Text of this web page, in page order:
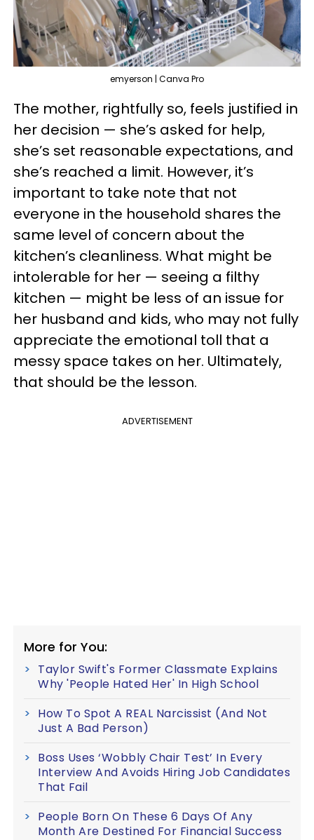
emyerson | Canva Pro
The mother, rightfully so, feels justified in
her decision — she’s asked for help,
she’s set reasonable expectations, and
she’s reached a limit. However, it’s
important to take note that not
everyone in the household shares the
same level of concern about the
kitchen’s cleanliness. What might be
intolerable for her — seeing a filthy
kitchen — might be less of an issue for
her husband and kids, who may not fully
appreciate the emotional toll that a
messy space takes on her. Ultimately,
that should be the lesson.
ADVERTISEMENT
More for You:
Taylor Swift's Former Classmate Explains
Why 'People Hated Her' In High School
How To Spot A REAL Narcissist (And Not
Just A Bad Person)
Boss Uses ‘Wobbly Chair Test’ In Every
Interview And Avoids Hiring Job Candidates
That Fail
People Born On These 6 Days Of Any
Month Are Destined For Financial Success